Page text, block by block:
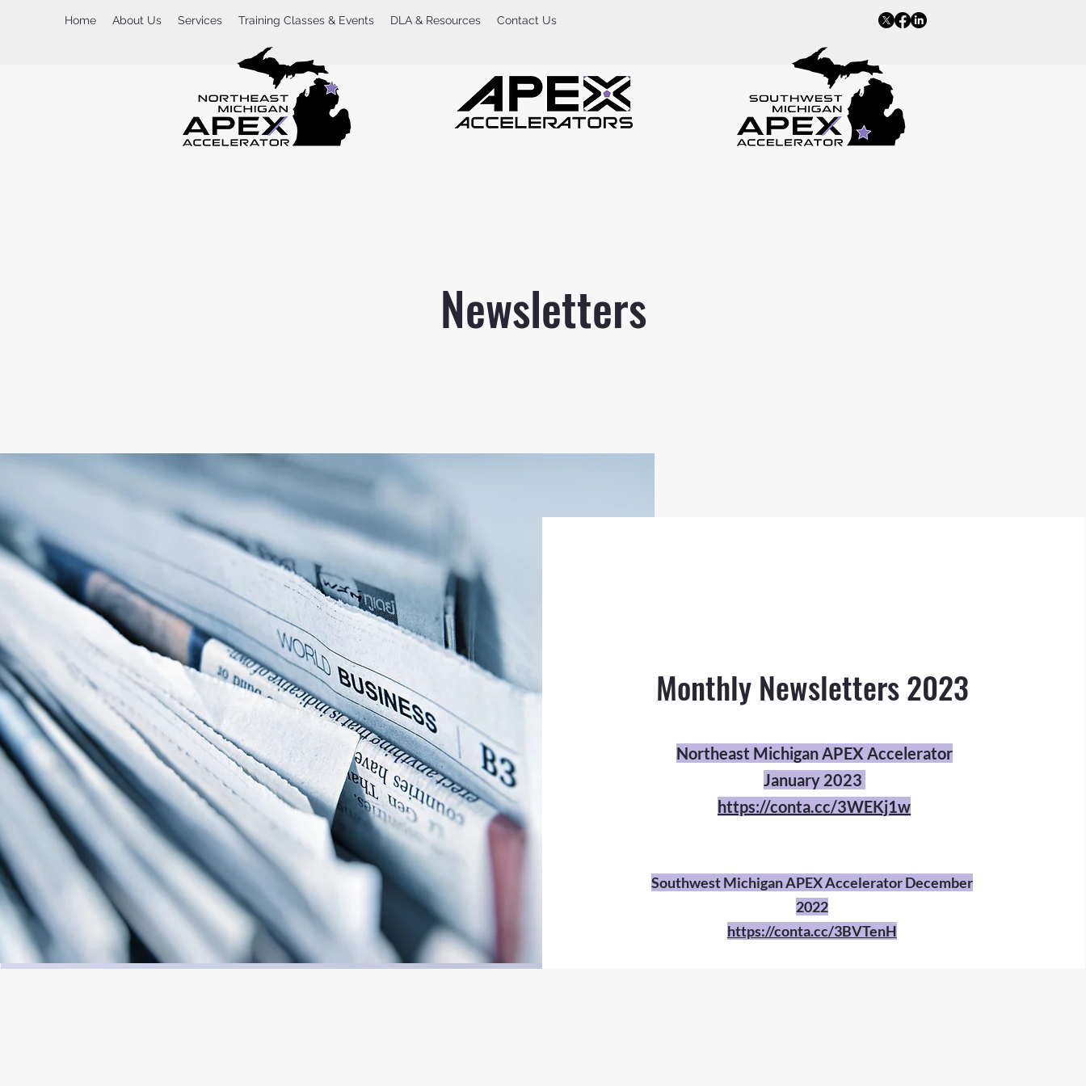
Home About Us Services Training Classes & Events DLA & Resources Contact Us
Newsletters
Monthly Newsletters 2023
Northeast Michigan APEX Accelerator
January 2023
https://conta.cc/3WEKj1w
Southwest Michigan APEX Accelerator December
2022
https://conta.cc/3BVTenH